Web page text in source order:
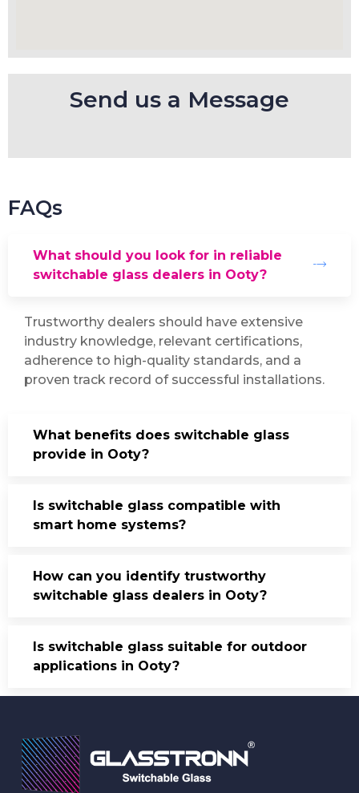
Send us a Message
FAQs
What should you look for in reliable
switchable glass dealers in Ooty?
Trustworthy dealers should have extensive
industry knowledge, relevant certifications,
adherence to high-quality standards, and a
proven track record of successful installations.
What benefits does switchable glass
provide in Ooty?
Is switchable glass compatible with
smart home systems?
How can you identify trustworthy
switchable glass dealers in Ooty?
Is switchable glass suitable for outdoor
applications in Ooty?